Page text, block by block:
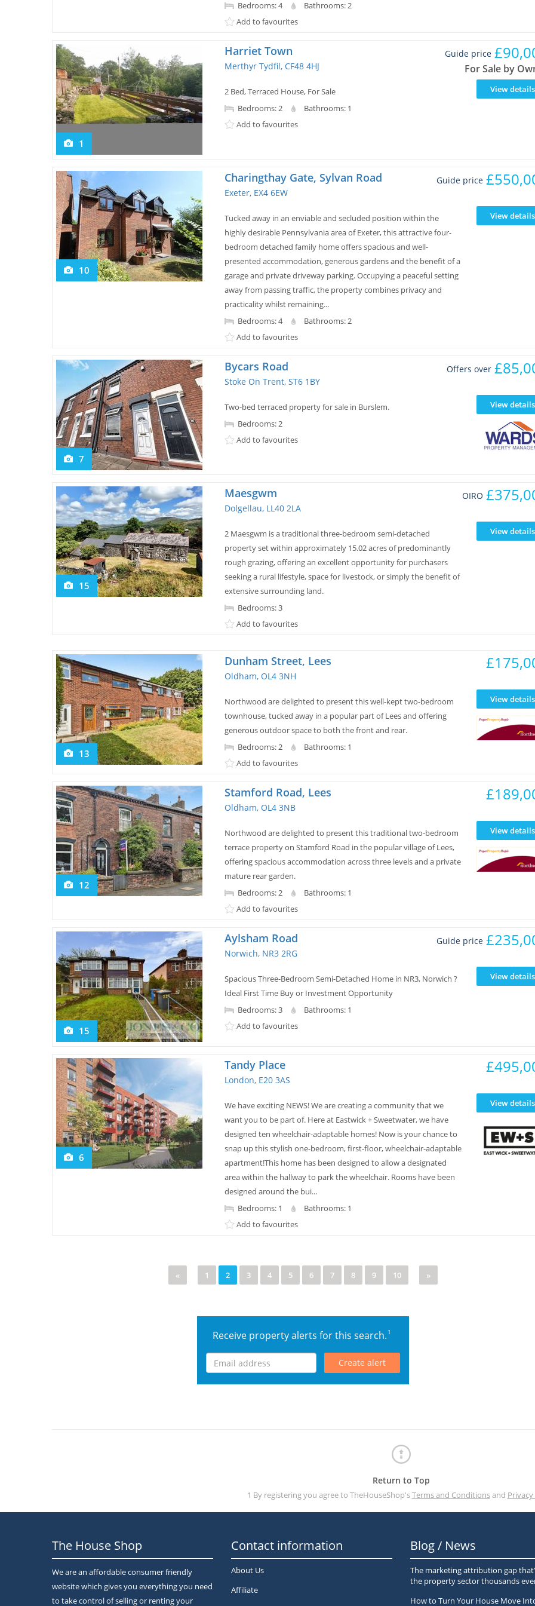
Bedrooms: 4
Bathrooms: 2
Add to favourites
1
Harriet Town
Merthyr Tydfil, CF48 4HJ
2 Bed, Terraced House, For Sale
Guide price
Bedrooms: 2
Bathrooms: 1
Add to favourites
View details
For Sale by
10
Charingthay Gate, Sylvan Road
Exeter, EX4 6EW
Tucked away in an enviable and secluded position within the
highly desirable Pennsylvania area of Exeter, this attractive four-
bedroom detached family home offers spacious and well-
presented accommodation, generous gardens and the benefit of a
garage and private driveway parking. Occupying a peaceful setting
away from passing traffic, the property combines privacy and
practicality whilst remaining...
Guide price
Bedrooms: 4
Bathrooms: 2
Add to favourites
View details
7
Bycars Road
Stoke On Trent, ST6 1BY
Two-bed terraced property for sale in Burslem.
Offers over
Bedrooms: 2
Add to favourites
View details
15
Maesgwm
Dolgellau, LL40 2LA
2 Maesgwm is a traditional three-bedroom semi-detached
property set within approximately 15.02 acres of predominantly
rough grazing, offering an excellent opportunity for purchasers
seeking a rural lifestyle, space for livestock, or simply the benefit of
extensive surrounding land.
OIRO
Bedrooms: 3
Add to favourites
View details
13
Dunham Street, Lees
Oldham, OL4 3NH
Northwood are delighted to present this well-kept two-bedroom
townhouse, tucked away in a popular part of Lees and offering
generous outdoor space to both the front and rear.
Bedrooms: 2
Bathrooms: 1
Add to favourites
View details
12
Stamford Road, Lees
Oldham, OL4 3NB
Northwood are delighted to present this traditional two-bedroom
terrace property on Stamford Road in the popular village of Lees,
offering spacious accommodation across three levels and a private
mature rear garden.
Bedrooms: 2
Bathrooms: 1
Add to favourites
View details
15
Aylsham Road
Norwich, NR3 2RG
Spacious Three-Bedroom Semi-Detached Home in NR3, Norwich ?
Ideal First Time Buy or Investment Opportunity
Guide price
Bedrooms: 3
Bathrooms: 1
Add to favourites
View details
6
Tandy Place
London, E20 3AS
We have exciting NEWS! We are creating a community that we
want you to be part of. Here at Eastwick + Sweetwater, we have
designed ten wheelchair-adaptable homes! Now is your chance to
snap up this stylish one-bedroom, first-floor, wheelchair-adaptable
apartment!This home has been designed to allow a designated
area within the hallway to park the wheelchair. Rooms have been
designed around the bui...
Bedrooms: 1
Bathrooms: 1
Add to favourites
View details
« 1 2 3 4 5 6 7 8 9 10 »
Receive property alerts for this search.1
Create alert
Return to Top
1 By registering you agree to TheHouseShop'sTerms and Conditionsand
The House Shop
We are an affordable consumer friendly
website which gives you everything you need
to take control of selling or renting your
Contact information
About Us
Affiliate
Blog / News
The marketing attribution gap
the property sector thousands
How to Turn Your House Move